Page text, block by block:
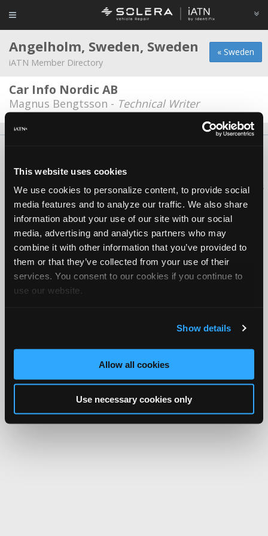
This website uses cookies
We use cookies to personalize content, to provide social
media features and to analyze our traffic. We also share
information about your use of our site with our social
media, advertising and analytics partners who may
combine it with other information that you’ve provided to
them or that they’ve collected from your use of their
services. You consent to our cookies if you continue to
use our website.
Show details
Allow all cookies
Use necessary cookies only
« Sweden
Angelholm, Sweden, Sweden
iATN Member Directory
Car Info Nordic AB
Magnus Bengtsson - Technical Writer
Copyright ©1995-2026 iATN. All rights reserved.
iATN® is a registered trademark of the International Automotive Technicians